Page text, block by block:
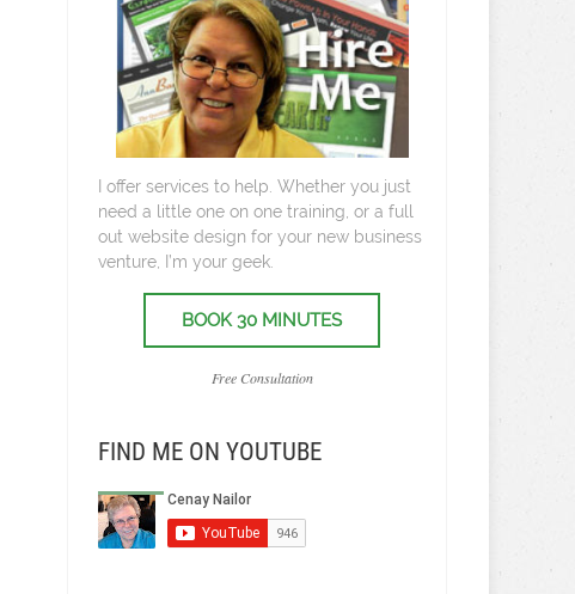
I offer services to help. Whether you just
need a little one on one training, or a full
out website design for your new business
venture, I’m your geek.
BOOK 30 MINUTES
Free Consultation
FIND ME ON YOUTUBE